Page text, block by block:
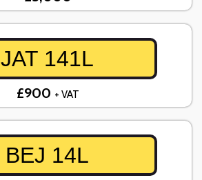
JAT 141L
£900 + VAT
BEJ 14L